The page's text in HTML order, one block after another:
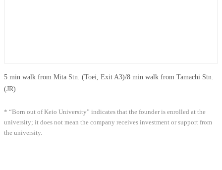
5 min walk from Mita Stn. (Toei, Exit A3)/8 min walk from Tamachi Stn.
(JR)
* “Born out of Keio University” indicates that the founder is enrolled at the
university; it does not mean the company receives investment or support from
the university.